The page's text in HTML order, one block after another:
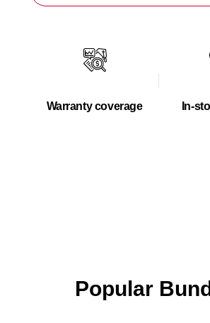
Warranty coverage In-
Popular